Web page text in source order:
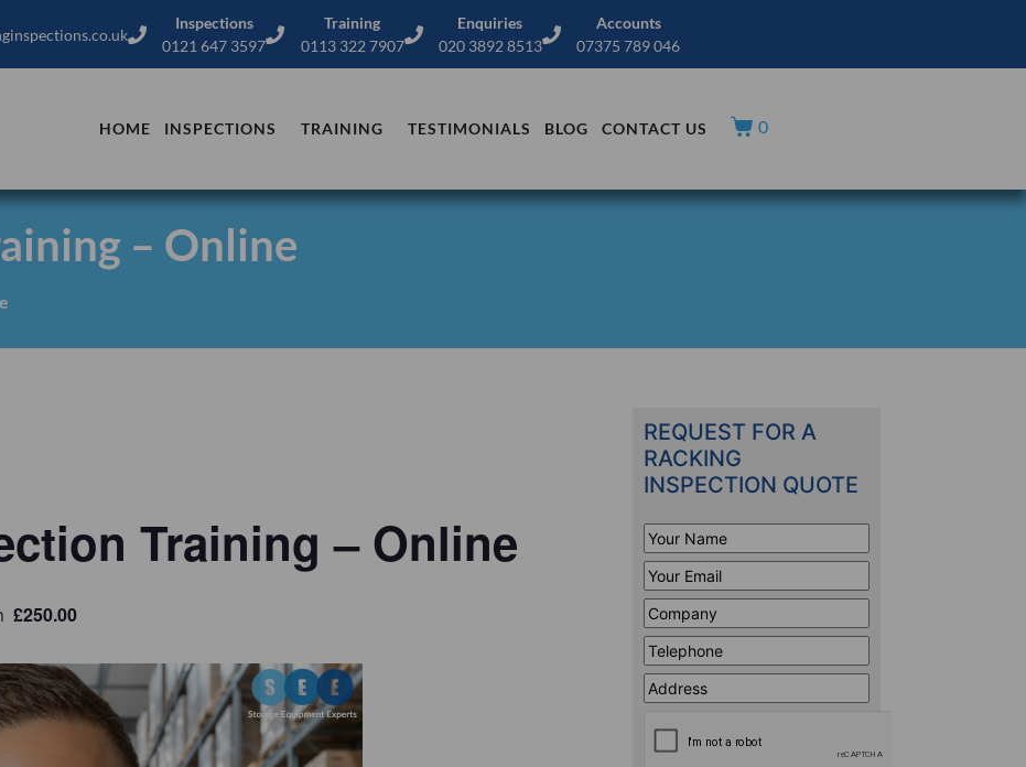
Inspections
0121 647 3597
Training
0113 322 7907
Enquiries
020 3892 8513
Accounts
07375 789 046
HOME INSPECTIONS TRAINING TESTIMONIALS BLOG CONTACT US 0
– Online
Training – Online
£250.00
REQUEST FOR A
RACKING
INSPECTION QUOTE
Your
Name*
Your
Email*
Company*
Telephone*
Address
Line